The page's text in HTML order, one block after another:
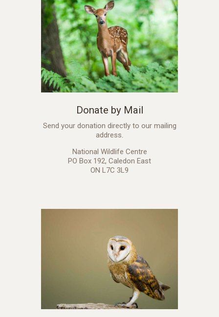
Donate by Mail
Send your donation directly to our mailing
address.
National Wildlife Centre
PO Box 192, Caledon East
ON L7C 3L9